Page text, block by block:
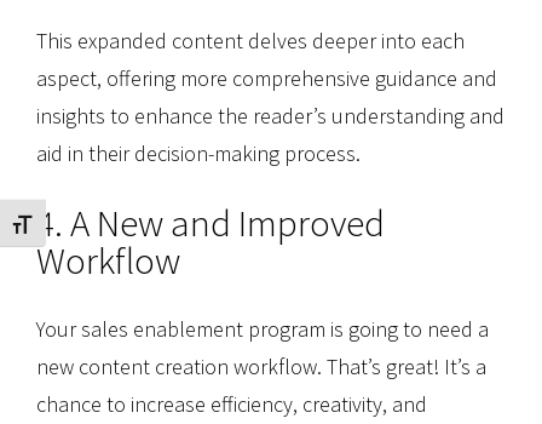
Toggle Font size
This expanded content delves deeper into each
aspect, offering more comprehensive guidance and
insights to enhance the reader’s understanding and
aid in their decision-making process.
4. A New and Improved
Workflow
Your sales enablement program is going to need a
new content creation workflow. That’s great! It’s a
chance to increase efficiency, creativity, and